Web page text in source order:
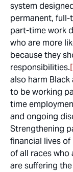
system
permanent, full-
part-time work
who are more
because they
responsibilities.
also harm
to be working
time
and ongoing
Strengthening
financial lives of
of all races
are suffering